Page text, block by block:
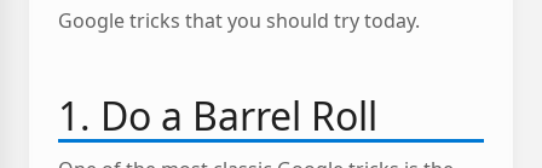
Google tricks that you should try today.
1. Do a Barrel Roll